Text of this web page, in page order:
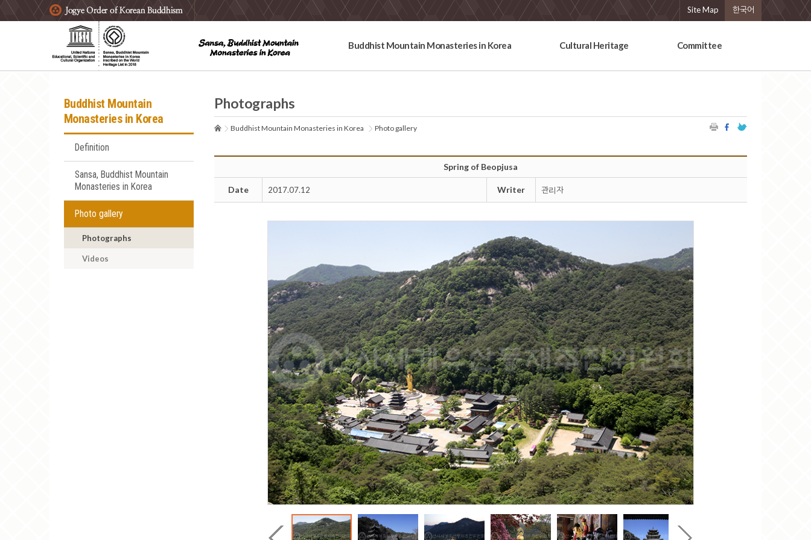
주요메뉴 바로가기
본문 바로가기
하단메뉴 바로가기 Site Map 한국어
Buddhist Mountain Monasteries in Korea Cultural Heritage Committee
Buddhist Mountain
Monasteries in Korea
Definition
Sansa, Buddhist Mountain
Monasteries in Korea
Photo gallery
Photographs
Videos
Photographs
Buddhist Mountain Monasteries in Korea Photo gallery
Spring of Beopjusa
Date 2017.07.12 Writer 관리자